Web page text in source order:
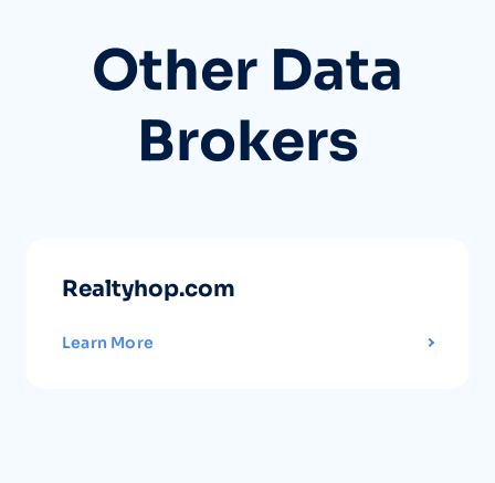
Other Data
Brokers
Realtyhop.com
Learn More